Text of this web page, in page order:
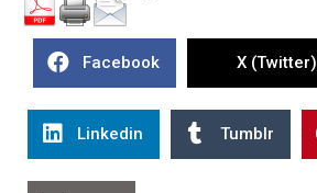
Facebook X (Twitter)
Linkedin Tumblr